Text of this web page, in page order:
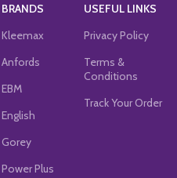
BRANDS
Kleemax
Anfords
EBM
English
Gorey
Power Plus
USEFUL LINKS
Privacy Policy
Terms &
Conditions
Track Your Order